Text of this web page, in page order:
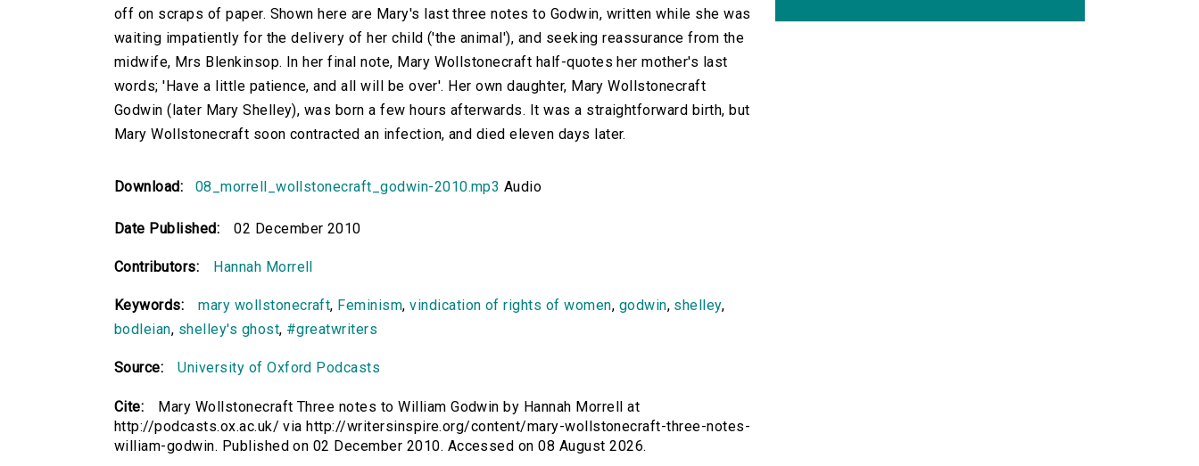
off on scraps of paper. Shown here are Mary's last three notes to Godwin, written while she was
waiting impatiently for the delivery of her child ('the animal'), and seeking reassurance from the
midwife, Mrs Blenkinsop. In her final note, Mary Wollstonecraft half-quotes her mother's last
words; 'Have a little patience, and all will be over'. Her own daughter, Mary Wollstonecraft
Godwin (later Mary Shelley), was born a few hours afterwards. It was a straightforward birth, but
Mary Wollstonecraft soon contracted an infection, and died eleven days later.
Download: 08_morrell_wollstonecraft_godwin-2010.mp3 Audio
Date Published: 02 December 2010
Contributors: Hannah Morrell
Keywords: mary wollstonecraft, Feminism,vindication of rights of women, godwin, shelley,
bodleian, shelley's ghost, #greatwriters
Source: University of Oxford Podcasts
Cite:
Mary Wollstonecraft Three notes to William Godwin by Hannah Morrell at
http://podcasts.ox.ac.uk/ via http://writersinspire.org/content/mary-wollstonecraft-three-notes-
william-godwin. Published on 02 December 2010. Accessed on 08 August 2026.